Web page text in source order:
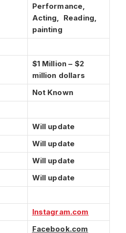
Performance,
Acting, Reading,
painting
$1 Million – $2
million dollars
Not Known
Will update
Will update
Will update
Will update
Instagram.com
Facebook.com